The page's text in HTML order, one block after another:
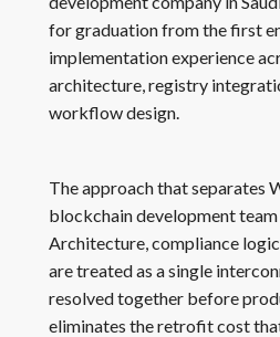
for graduation from the first
implementation experience
architecture, registry
workflow design.
The approach that separates
blockchain development team
Architecture, compliance
are treated as a single
resolved together before
eliminates the retrofit cost